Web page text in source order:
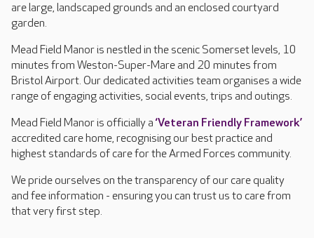
are large, landscaped grounds and an enclosed courtyard
garden.
Mead Field Manor is nestled in the scenic Somerset levels, 10
minutes from Weston-Super-Mare and 20 minutes from
Bristol Airport. Our dedicated activities team organises a wide
range of engaging activities, social events, trips and outings.
Mead Field Manor is officially a‘Veteran Friendly Framework’
accredited care home, recognising our best practice and
highest standards of care for the Armed Forces community.
We pride ourselves on the transparency of our care quality
and fee information - ensuring you can trust us to care from
that very first step.